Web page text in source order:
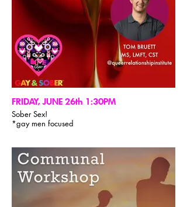
FRIDAY, JUNE 26th 1:30PM
Sober Sex!
*gay men focused
challenging but rewarding journey of shifting
from substance-induced artificial erotic
experience to authentic erotic exchange and
intimacy which can only be obtained when we’re
sober and fully embodied. We’ll discuss how this
manifests in the different stages of recovery,